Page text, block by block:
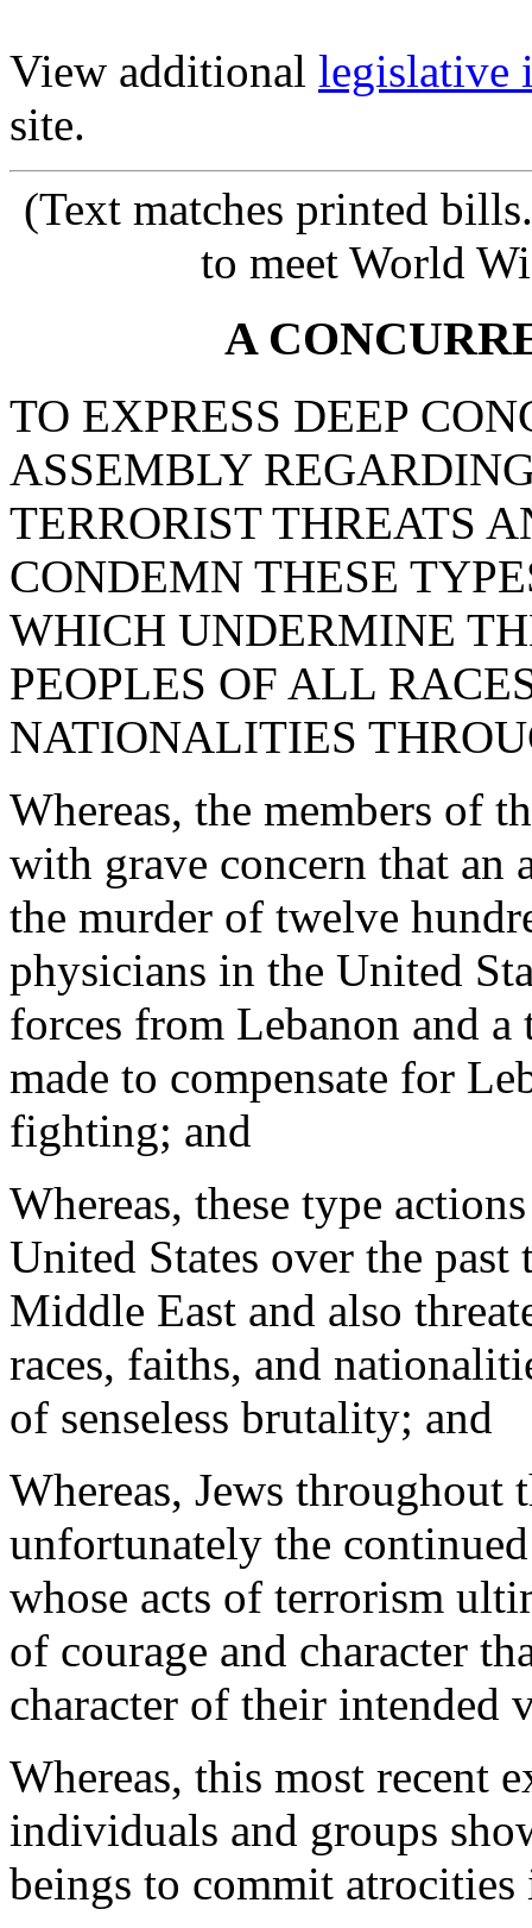
View additional legislative
site.
(Text matches printed
to meet World
A
TO EXPRESS DEEP
ASSEMBLY
TERRORIST THREATS
CONDEMN THESE
WHICH UNDERMINE
PEOPLES OF ALL
NATIONALITIES
Whereas, the members of
with grave concern that an
the murder of twelve
physicians in the United
forces from Lebanon and
made to compensate for
fighting; and
Whereas, these type
United States over the past
Middle East and also
races, faiths, and
of senseless brutality; and
Whereas, Jews throughout
unfortunately the
whose acts of terrorism
of courage and character
character of their intended
Whereas, this most recent
individuals and groups
beings to commit atrocities